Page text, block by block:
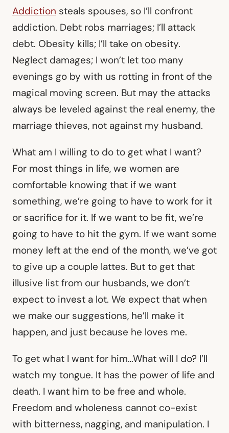
Addiction steals spouses, so I’ll confront
addiction. Debt robs marriages; I’ll attack
debt. Obesity kills; I’ll take on obesity.
Neglect damages; I won’t let too many
evenings go by with us rotting in front of the
magical moving screen. But may the attacks
always be leveled against the real enemy, the
marriage thieves, not against my husband.
What am I willing to do to get what I want?
For most things in life, we women are
comfortable knowing that if we want
something, we’re going to have to work for it
or sacrifice for it. If we want to be fit, we’re
going to have to hit the gym. If we want some
money left at the end of the month, we’ve got
to give up a couple lattes. But to get that
illusive list from our husbands, we don’t
expect to invest a lot. We expect that when
we make our suggestions, he’ll make it
happen, and just because he loves me.
To get what I want for him…What will I do? I’ll
watch my tongue. It has the power of life and
death. I want him to be free and whole.
Freedom and wholeness cannot co-exist
with bitterness, nagging, and manipulation. I